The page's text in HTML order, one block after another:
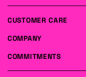
COMPANY
COMMITMENTS
CUSTOMER CARE